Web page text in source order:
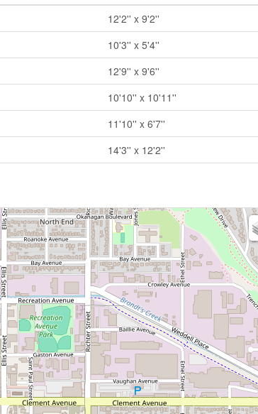
12'2'' x 9'2''
10'3'' x 5'4''
12'9'' x 9'6''
10'10'' x 10'11''
11'10'' x 6'7''
14'3'' x 12'2''